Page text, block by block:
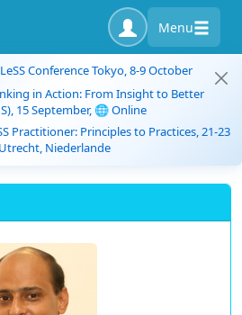
Menu
Conference Tokyo, 8-9 October
in Action: From Insight to Better
15 September, 🌐 Online
Practitioner: Principles to Practices, 21-23
Niederlande